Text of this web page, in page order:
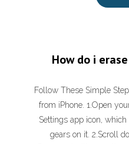
How do i
Follow These Simple
from iPhone. 1.Open
Settings app icon,
gears on it. 2.Scroll